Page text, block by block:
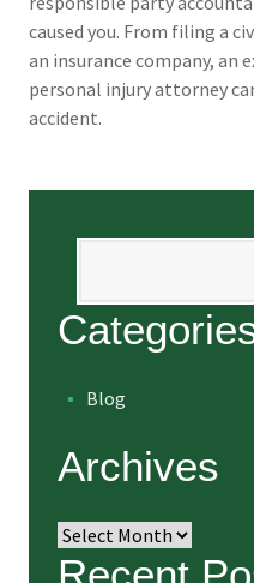
caused you. From filing a
an insurance company, an
personal injury attorney
accident.
Blog
Archives
Archives